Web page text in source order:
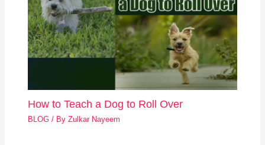
How to Teach a Dog to Roll Over
BLOG / ByZulkar Nayeem